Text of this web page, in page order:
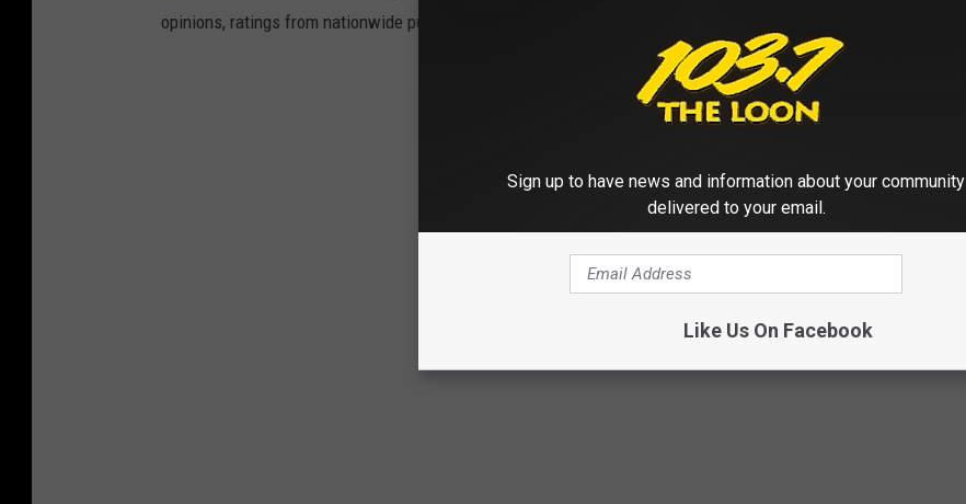
opinions, ratings from nationwide publications, and tourist attractions.
Sign up to have news and information about your community
delivered to your email.
Like Us On Facebook